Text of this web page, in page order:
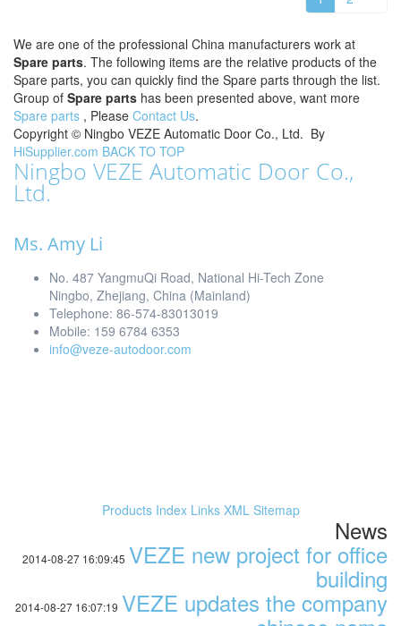
We are one of the professional China manufacturers work at
Spare parts. The following items are the relative products of the
Spare parts, you can quickly find the Spare parts through the list.
Group of Spare parts has been presented above, want more
Spare parts , Please Contact Us.
Copyright © Ningbo VEZE Automatic Door Co., Ltd. By
HiSupplier.com BACK TO TOP
Ningbo VEZE Automatic Door Co.,
Ltd.
Ms. Amy Li
No. 487 YangmuQi Road, National Hi-Tech Zone
Ningbo, Zhejiang, China (Mainland)
Telephone: 86-574-83013019
Mobile: 159 6784 6353
info@veze-autodoor.com
Products Index Links XML Sitemap
News
2014-08-27 16:09:45 VEZE new project for office
building
2014-08-27 16:07:19 VEZE updates the company